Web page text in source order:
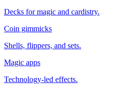
Decks for magic and cardistry.
Coin gimmicks
Shells, flippers, and sets.
Magic apps
Technology-led effects.